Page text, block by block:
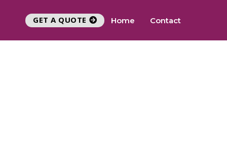
GET A QUOTE Home Contact